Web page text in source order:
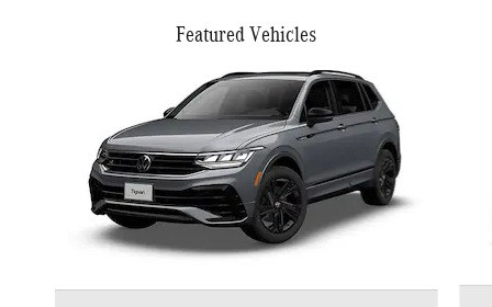
Featured Vehicles